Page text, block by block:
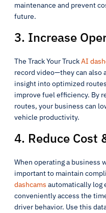
maintenance and prevent
future.
3. Increase
The Track Your TruckAI
record video—they can also
insight into optimized
improve fuel efficiency. By
routes, your business can
vehicle productivity.
4. Reduce Cost
When operating a business
important to maintain
dashcams automatically log
conveniently access the
driver behavior. Use this